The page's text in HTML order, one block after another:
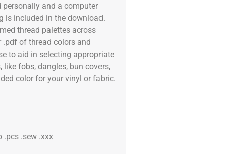
and a computer
is included in the download.
thread palettes across
.pdf of thread colors and
to aid in selecting appropriate
like fobs, dangles, bun covers,
color for your vinyl or fabric.
.pcs .sew .xxx